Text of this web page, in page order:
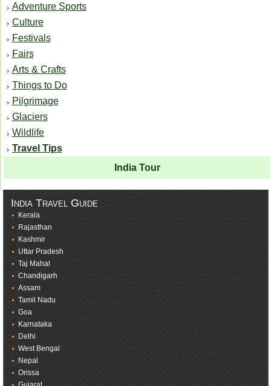
Adventure Sports
Culture
Festivals
Fairs
Arts & Crafts
Things to Do
Pilgrimage
Glaciers
Wildlife
Travel Tips
India Tour
India Travel Guide
Kerala
Rajasthan
Kashmir
Uttar Pradesh
Taj Mahal
Chandigarh
Assam
Tamil Nadu
Goa
Karnataka
Delhi
West Bengal
Nepal
Orissa